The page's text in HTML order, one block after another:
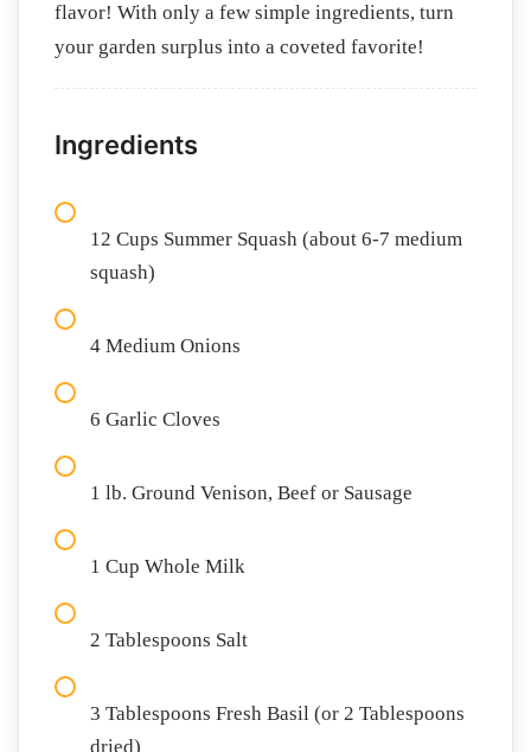
flavor! With only a few simple ingredients, turn
your garden surplus into a coveted favorite!
Ingredients
12 Cups Summer Squash (about 6-7 medium
squash)
4 Medium Onions
6 Garlic Cloves
1 lb. Ground Venison, Beef or Sausage
1 Cup Whole Milk
2 Tablespoons Salt
3 Tablespoons Fresh Basil (or 2 Tablespoons
dried)